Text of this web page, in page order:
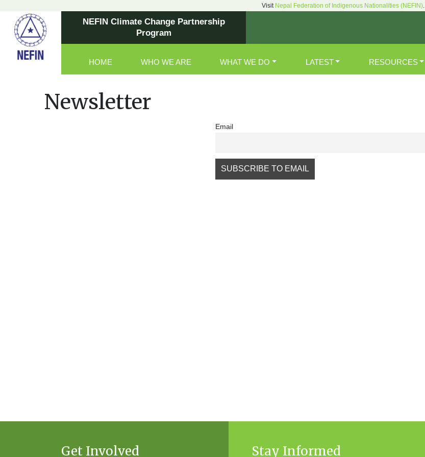
Visit Nepal Federation of Indigenous Nationalities (NEFIN).
NEFIN Climate Change Partnership
Program
Main Navigation
HOME WHO WE ARE WHAT WE DO LATEST RESOURCES
Newsletter
Email
Get Involved Stay Informed